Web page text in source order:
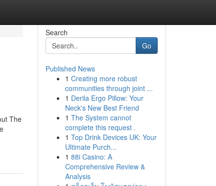
The
Search
Go
Published News
1 Creating more robust
communities through joint ...
1 Derila Ergo Pillow: Your
Neck's New Best Friend
1 The System cannot
complete this request .
1 Top Drink Devices UK: Your
Ultimate Purch...
1 88i Casino: A
Comprehensive Review &
Analysis